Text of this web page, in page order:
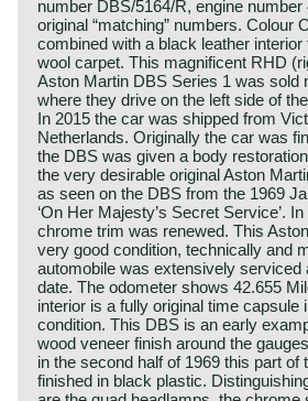
number DBS/5164/R, engine
original “matching” numbers. Colour
combined with a black leather
wool carpet. This magnificent RHD
Aston Martin DBS Series 1 was sold
where they drive on the left side of
In 2015 the car was shipped from
Netherlands. Originally the car was
the DBS was given a body
the very desirable original Aston
as seen on the DBS from the 1969
‘On Her Majesty’s Secret Service’.
chrome trim was renewed. This
very good condition, technically and
automobile was extensively serviced
date. The odometer shows 42.655
interior is a fully original time capsule
condition. This DBS is an early
wood veneer finish around the
in the second half of 1969 this part of
finished in black plastic.